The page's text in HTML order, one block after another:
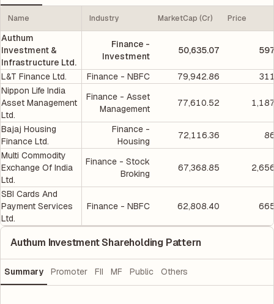
Name Industry MarketCap (Cr) Price
Authum
Investment &
Infrastructure Ltd.
Finance -
Investment
50,635.07
L&T Finance Ltd. Finance - NBFC 79,942.86
Nippon Life India
Asset Management
Ltd.
Finance - Asset
Management
77,610.52
Bajaj Housing
Finance Ltd.
Finance -
Housing
72,116.36
Multi Commodity
Exchange Of India
Ltd.
Finance - Stock
Broking
67,368.85
SBI Cards And
Payment Services
Ltd.
Finance - NBFC 62,808.40
Authum Investment Shareholding Pattern
Summary Promoter FII MF Public Others